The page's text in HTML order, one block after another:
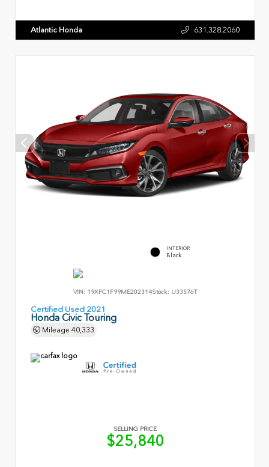
Atlantic Honda 631.328.2060
INTERIOR
Black
VIN: 19XFC1F99ME202314Stock: U33576T
Certified Used 2021
Honda Civic Touring
Mileage 40,333
SELLING PRICE
$25,840